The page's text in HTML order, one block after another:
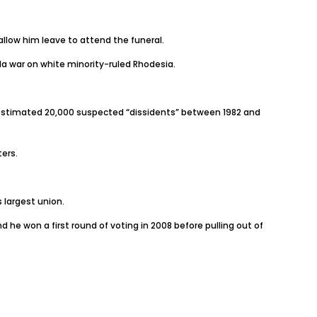
him leave to attend the funeral.
war on white minority-ruled Rhodesia.
20,000 suspected “dissidents” between 1982 and
largest union.
he won a first round of voting in 2008 before pulling out of